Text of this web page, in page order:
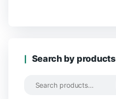
Search by products